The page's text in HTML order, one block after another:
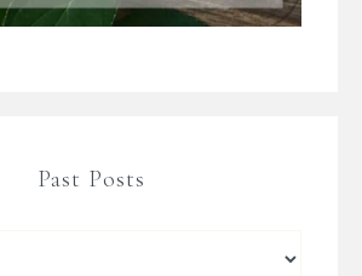
Past Posts